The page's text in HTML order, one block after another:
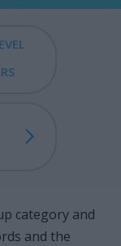
category and
and the